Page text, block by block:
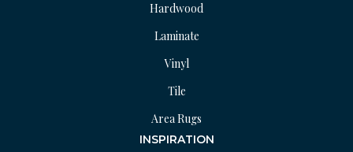
Hardwood
Laminate
Vinyl
Tile
Area Rugs
INSPIRATION